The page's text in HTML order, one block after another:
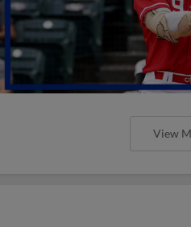
View